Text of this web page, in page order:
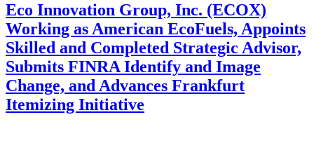
Eco Innovation Group, Inc. (ECOX)
Working as American EcoFuels, Appoints
Skilled and Completed Strategic Advisor,
Submits FINRA Identify and Image
Change, and Advances Frankfurt
Itemizing Initiative